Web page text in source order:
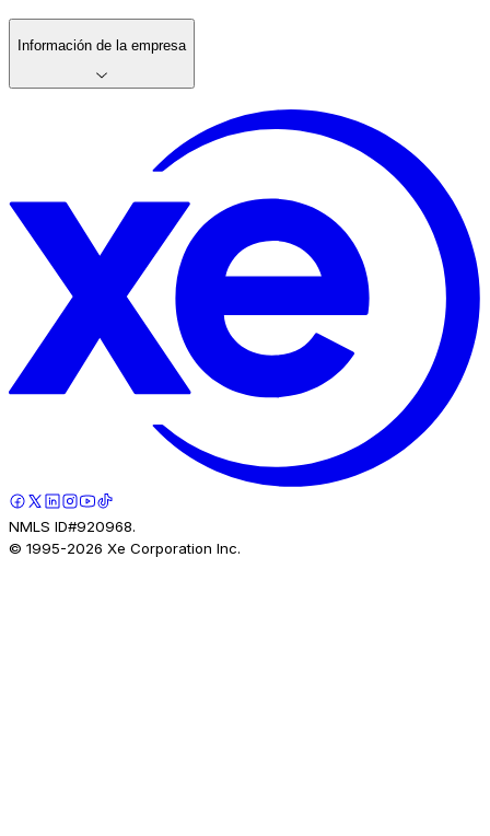
Información de la empresa
NMLS ID#920968.
© 1995-2026 Xe Corporation Inc.